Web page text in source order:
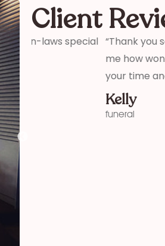
Client
“Thank you so much for
me how wonderful you
your time and talent!”